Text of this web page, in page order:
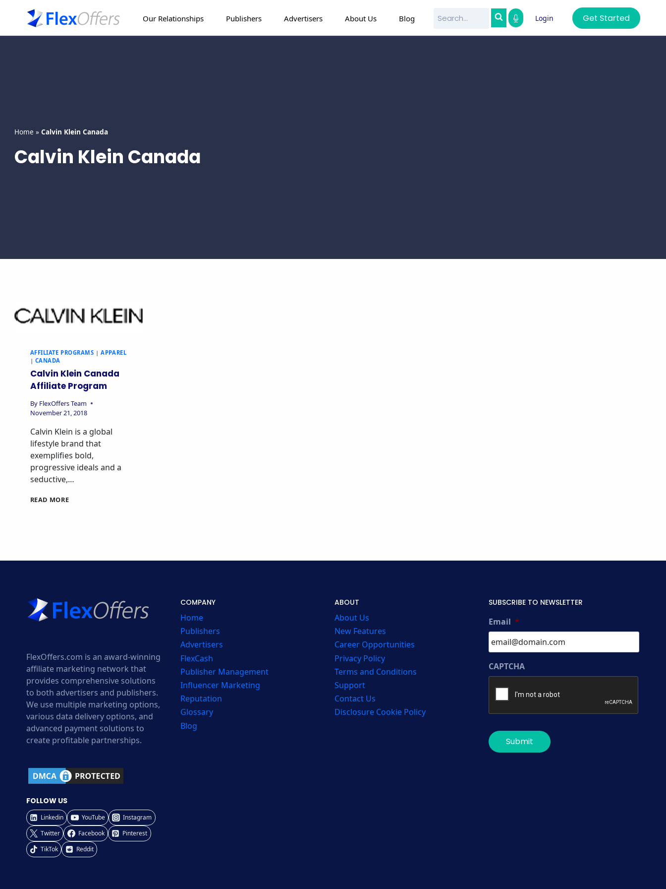
Our Relationships Publishers Advertisers About Us Blog Login Get Started
Home » Calvin Klein Canada
Calvin Klein Canada
AFFILIATE PROGRAMS |APPAREL
| CANADA
Calvin Klein Canada
Affiliate Program
By FlexOffers Team
November 21, 2018
Calvin Klein is a global
lifestyle brand that
exemplifies bold,
progressive ideals and a
seductive,…
READ MORECALVIN
FlexOffers.com is an award-winning
affiliate marketing network that
provides comprehensive solutions
to both advertisers and publishers.
We use multiple marketing options,
various data delivery options, and
advanced payment solutions to
create profitable partnerships.
FOLLOW US
Linkedin YouTube
Instagram
Twitter
Facebook
Pinterest
TikTok
Reddit
COMPANY
Home
Publishers
Advertisers
FlexCash
Publisher Management
Influencer Marketing
Reputation
Glossary
Blog
ABOUT
About Us
New Features
Career Opportunities
Privacy Policy
Terms and Conditions
Support
Contact Us
Disclosure Cookie Policy
SUBSCRIBE TO NEWSLETTER
Email *
CAPTCHA